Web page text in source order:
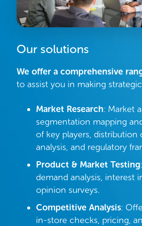
Our solutions
We offer a comprehensive
to assist you in making
Market Research: Market
segmentation mapping
of key players, distribution
analysis, and regulatory
Product & Market Testing
demand analysis, interest
opinion surveys.
Competitive Analysis:
in-store checks, pricing,